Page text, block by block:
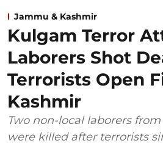
Jammu & Kashmir
Kulgam Terror
Laborers Shot
Terrorists Open
Kashmir
Two non-local laborers
were killed after terrorists